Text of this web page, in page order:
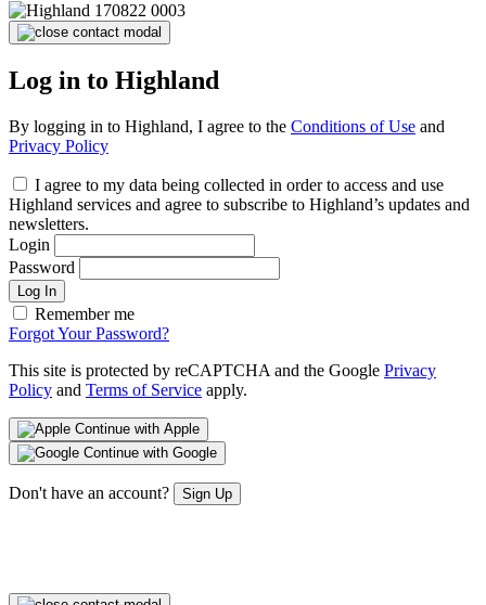
Log in to Highland
By logging in to Highland, I agree to the Conditions of Use and
Privacy Policy
I agree to my data being collected in order to access and use
Highland services and agree to subscribe to Highland’s updates and
newsletters.
Login
Password
Log In
Remember me
Forgot Your Password?
This site is protected by reCAPTCHA and the Google Privacy
Policy and Terms of Service apply.
Continue with Apple
Continue with Google
Don't have an account? Sign Up